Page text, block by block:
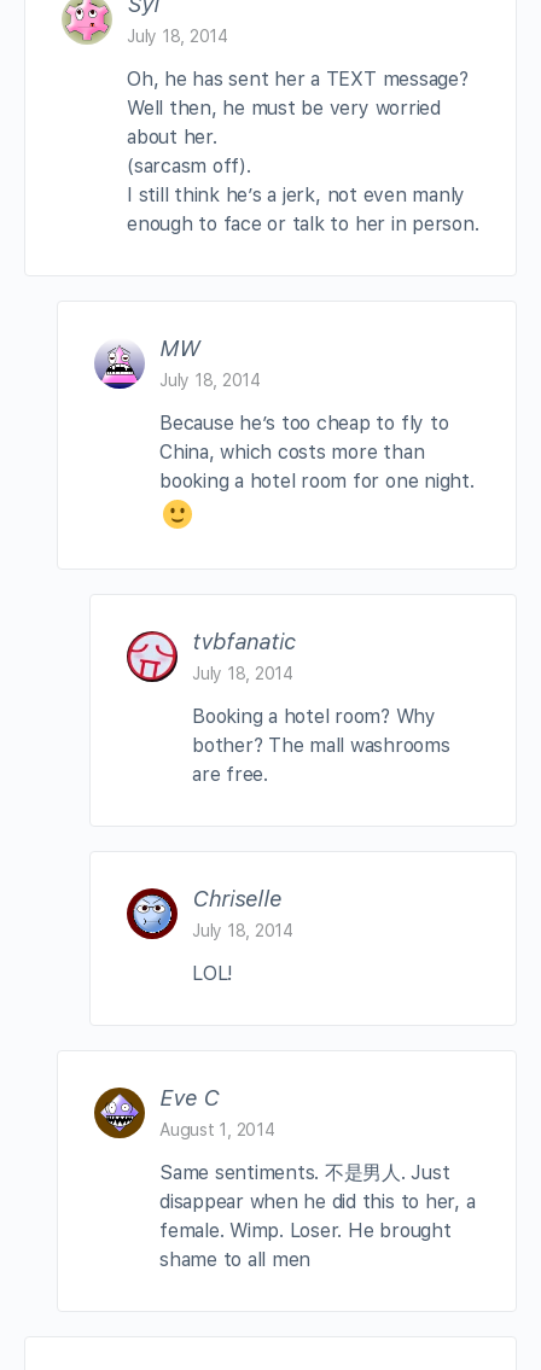
July 18, 2014
Oh, he has sent her a TEXT message?
Well then, he must be very worried
about her.
(sarcasm off).
I still think he’s a jerk, not even manly
enough to face or talk to her in person.
MW
July 18, 2014
Because he’s too cheap to fly to
China, which costs more than
booking a hotel room for one night.
tvbfanatic
July 18, 2014
Booking a hotel room? Why
bother? The mall washrooms
are free.
Chriselle
July 18, 2014
LOL!
Eve C
August 1, 2014
Same sentiments. 不是男人. Just
disappear when he did this to her, a
female. Wimp. Loser. He brought
shame to all men